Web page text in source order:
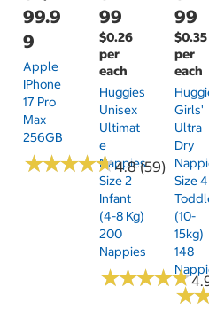
99.9
9
Apple
IPhone
17 Pro
Max
256GB
★★★★★
★★★★★4.8 (59)
99
$0.26
per
each
Huggies
Unisex
Ultimat
E
Nappies
Size 2
Infant
(4-8 Kg)
200
Nappies
★★★★★
★★★★★
99
$0.35
per
each
Girls'
Ultra
Dry
Size 4
(10-
15kg)
148
★
★